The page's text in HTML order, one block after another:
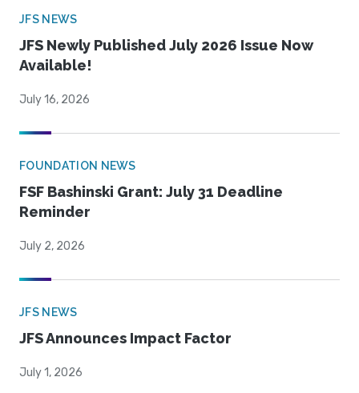
JFS NEWS
JFS Newly Published July 2026 Issue Now
Available!
July 16, 2026
FOUNDATION NEWS
FSF Bashinski Grant: July 31 Deadline
Reminder
July 2, 2026
JFS NEWS
JFS Announces Impact Factor
July 1, 2026